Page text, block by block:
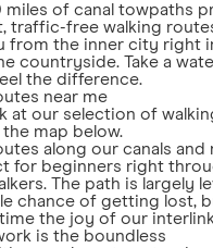
miles of canal towpaths
traffic-free walking
from the inner city right
countryside. Take a
the difference.
near me
at our selection of
map below.
along our canals and
for beginners right
The path is largely
chance of getting lost,
the joy of our
is the boundless